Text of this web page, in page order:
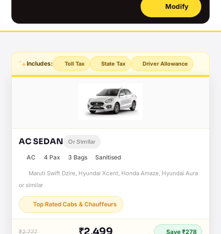
Modify
Includes: Toll Tax State Tax Driver Allowance
AC SEDAN Or Similar
AC 4 Pax 3 Bags Sanitised
Maruti Swift Dzire, Hyundai Xcent, Honda Amaze, Hyundai Aura
or similar
Top Rated Cabs & Chauffeurs
₹2,777 Save ₹278